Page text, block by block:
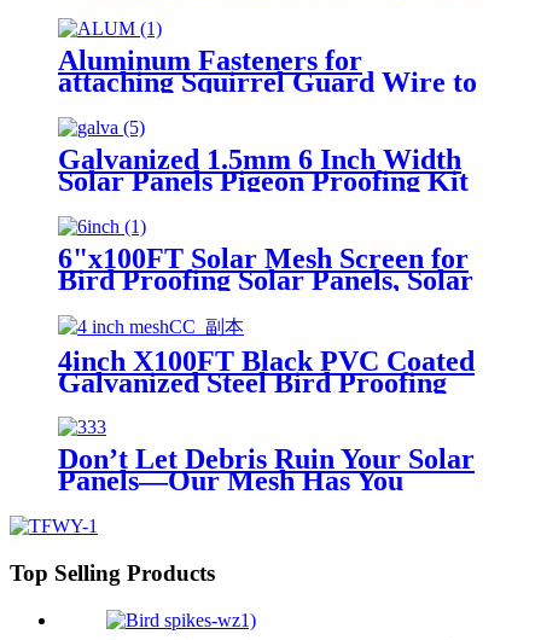
Blocker Mesh Critter Guard
Mesh
Aluminum Fasteners for
attaching Squirrel Guard Wire to
Solar Panels
Galvanized 1.5mm 6 Inch Width
Solar Panels Pigeon Proofing Kit
With Cheap Price
6"x100FT Solar Mesh Screen for
Bird Proofing Solar Panels, Solar
Panel Bird Guard & Black PVC
Coated Galvanized Steel
4inch X100FT Black PVC Coated
Galvanized Steel Bird Proofing
Solar Mesh Screen Welded Wire
with 70 Fastener Clips pest
exclusion for solar panels
Don’t Let Debris Ruin Your Solar
Panels—Our Mesh Has You
Top Selling Products